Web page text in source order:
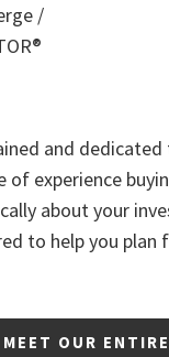
/
and
of experience
about your
to help you
MEET OUR